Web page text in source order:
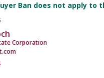
Ban does not apply to
Corporation